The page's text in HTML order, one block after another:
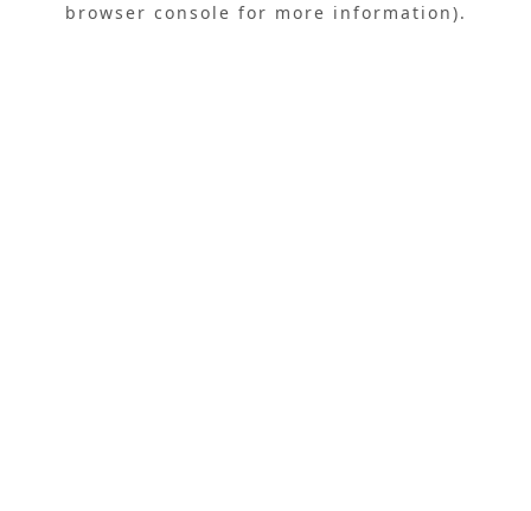
browser console for more information).